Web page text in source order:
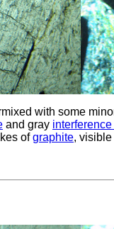
with some
and gray
ofgraphite,